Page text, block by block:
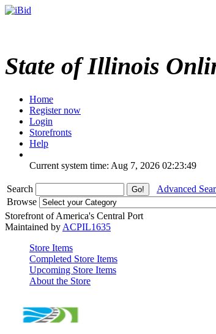
State of Illinois
Home
Register now
Login
Storefronts
Help
Current system time: Aug 7, 2026 02:23:49
Search
Advanced
Browse
Storefront of America's Central Port
Maintained by ACPIL1635
Store Items
Completed Store Items
Upcoming Store Items
About the Store